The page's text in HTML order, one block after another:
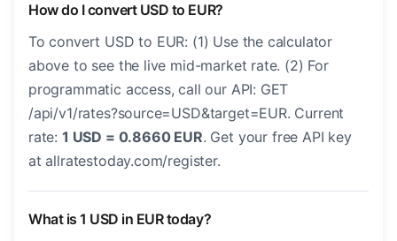
How do I convert USD to EUR?
To convert USD to EUR: (1) Use the calculator
above to see the live mid-market rate. (2) For
programmatic access, call our API: GET
/api/v1/rates?source=USD&target=EUR. Current
rate: 1 USD = 0.8660 EUR. Get your free API key
at allratestoday.com/register.
What is 1 USD in EUR today?